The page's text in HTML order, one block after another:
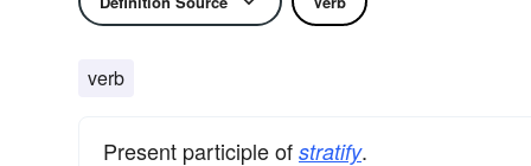
verb
Present participle of stratify.